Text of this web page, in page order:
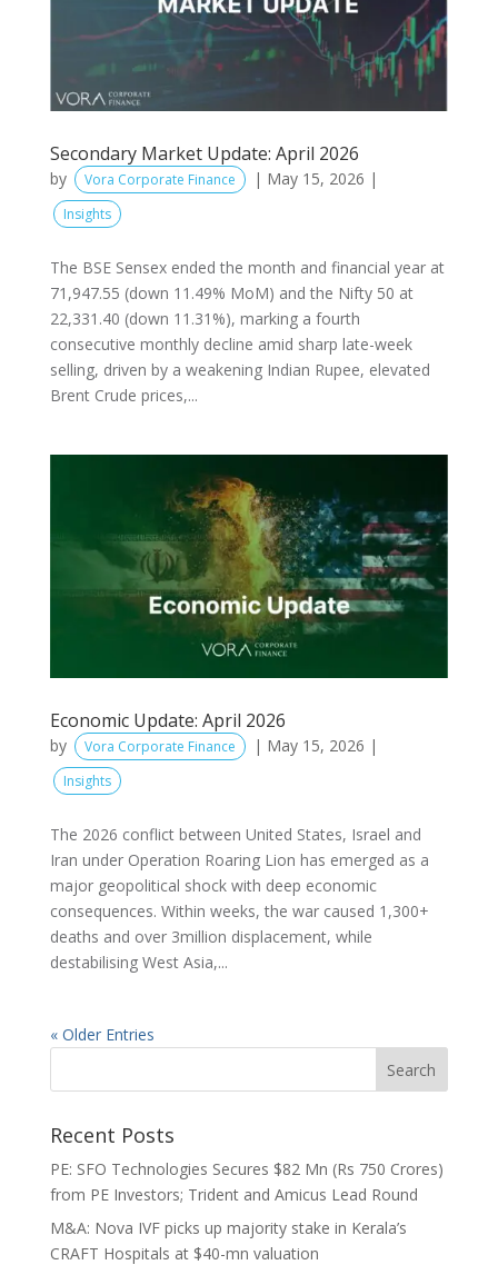
Secondary Market Update: April 2026
by Vora Corporate Finance | May 15, 2026 |
Insights
The BSE Sensex ended the month and financial year at
71,947.55 (down 11.49% MoM) and the Nifty 50 at
22,331.40 (down 11.31%), marking a fourth
consecutive monthly decline amid sharp late-week
selling, driven by a weakening Indian Rupee, elevated
Brent Crude prices,...
Economic Update: April 2026
by Vora Corporate Finance | May 15, 2026 |
Insights
The 2026 conflict between United States, Israel and
Iran under Operation Roaring Lion has emerged as a
major geopolitical shock with deep economic
consequences. Within weeks, the war caused 1,300+
deaths and over 3million displacement, while
destabilising West Asia,...
« Older Entries
Recent Posts
PE: SFO Technologies Secures $82 Mn (Rs 750 Crores)
from PE Investors; Trident and Amicus Lead Round
M&A: Nova IVF picks up majority stake in Kerala’s
CRAFT Hospitals at $40-mn valuation